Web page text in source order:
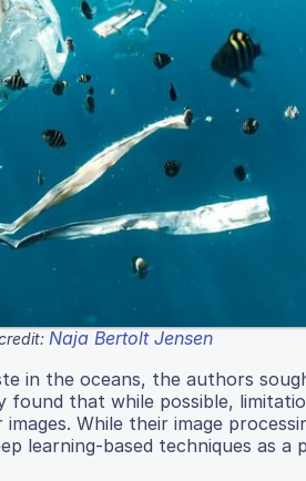
Naja Bertolt Jensen
in the oceans, the authors
that while possible,
While their image
learning-based techniques as